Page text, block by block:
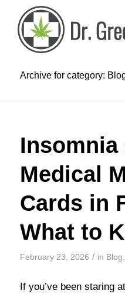
Archive for category:
Insomnia
Medical
Cards in
What to
February 23, 2026 / in Blog,
If you’ve been staring